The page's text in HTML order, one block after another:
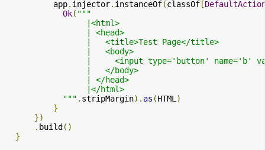
          app
. injector. instanceOf(classOf [
Ok( """
                 |<html>
                 | <head>
                 |   <title>Test Page</title>
                 |   <body>
|     <input type='button' name='b'
                 |   </body>
                 | </head>
                 |</html>
            """
. stripMargin). as (HTML)
}
})
. build ()
}